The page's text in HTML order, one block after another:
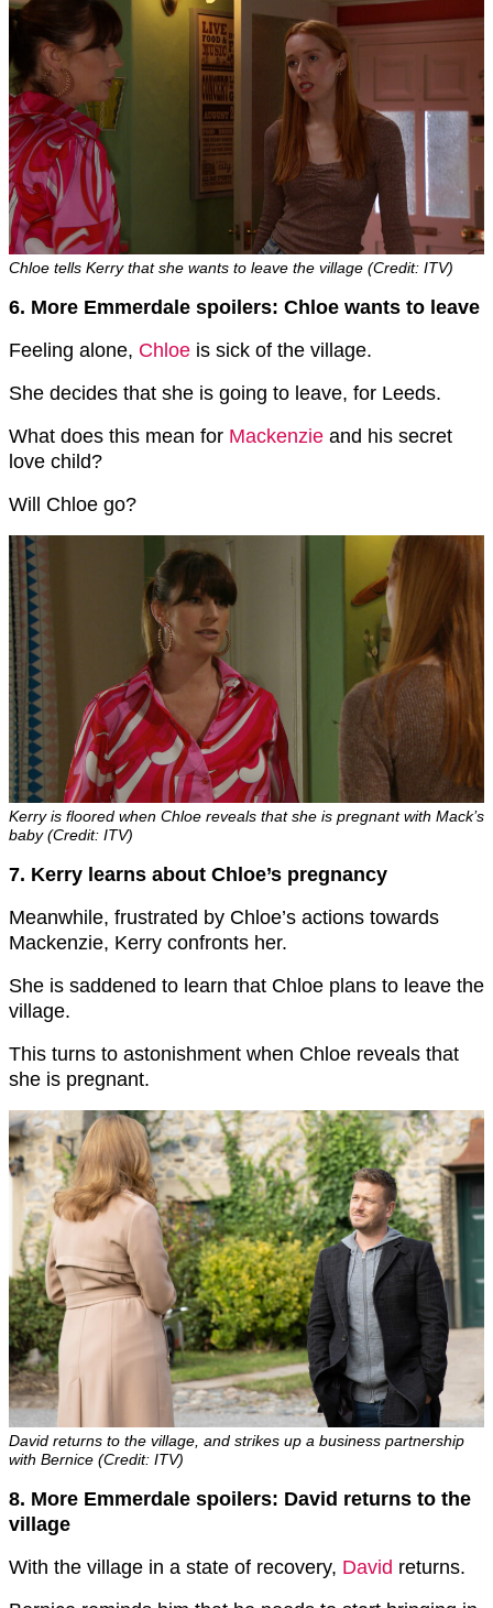
Chloe tells Kerry that she wants to leave the village (Credit: ITV)
6. More Emmerdale spoilers: Chloe wants to leave
Feeling alone, Chloe is sick of the village.
She decides that she is going to leave, for Leeds.
What does this mean for Mackenzie and his secret
love child?
Will Chloe go?
Kerry is floored when Chloe reveals that she is pregnant with Mack’s
baby (Credit: ITV)
7. Kerry learns about Chloe’s pregnancy
Meanwhile, frustrated by Chloe’s actions towards
Mackenzie, Kerry confronts her.
She is saddened to learn that Chloe plans to leave the
village.
This turns to astonishment when Chloe reveals that
she is pregnant.
David returns to the village, and strikes up a business partnership
with Bernice (Credit: ITV)
8. More Emmerdale spoilers: David returns to the
village
With the village in a state of recovery, David returns.